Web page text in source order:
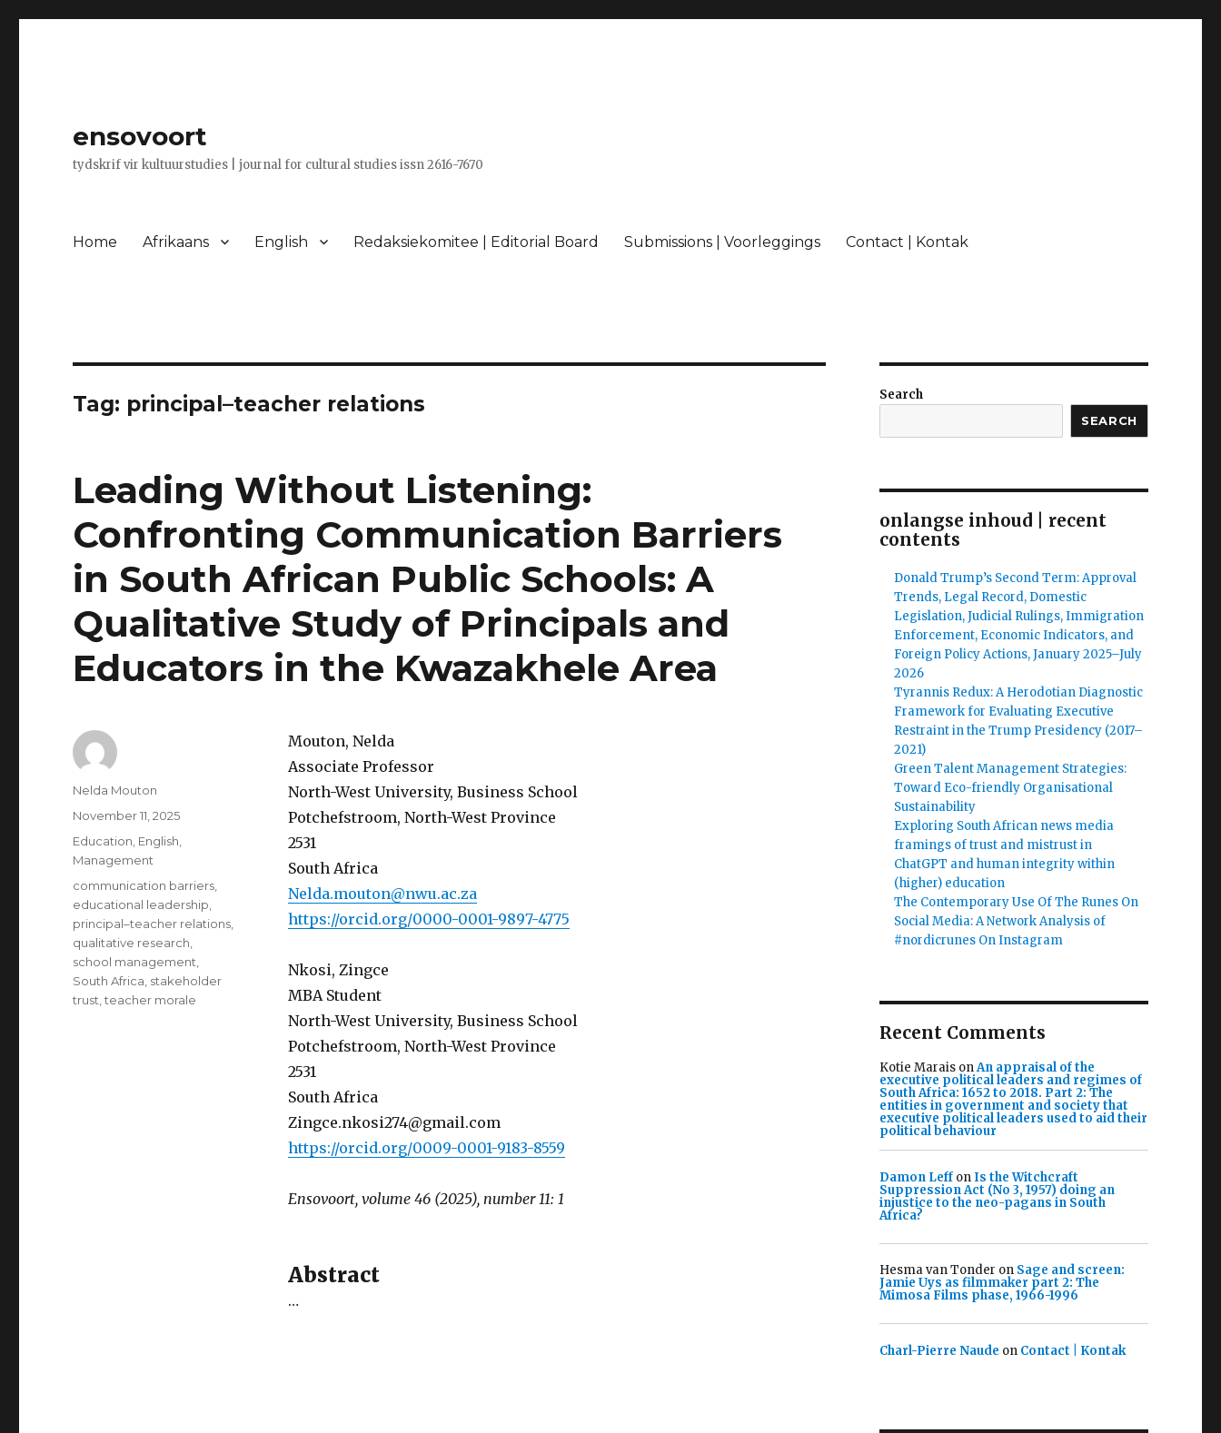
ensovoort
tydskrif vir kultuurstudies | journal for cultural studies issn 2616-7670
Home Afrikaans English Redaksiekomitee | Editorial Board Submissions | Voorleggings Contact | Kontak
Tag: principal–teacher relations
Leading Without Listening:
Confronting Communication Barriers
in South African Public Schools: A
Qualitative Study of Principals and
Educators in the Kwazakhele Area
Mouton, Nelda
Associate Professor
North-West University, Business School
Potchefstroom, North-West Province
2531
South Africa
Nelda.mouton@nwu.ac.za
https://orcid.org/0000-0001-9897-4775
Nkosi, Zingce
MBA Student
North-West University, Business School
Potchefstroom, North-West Province
2531
South Africa
Zingce.nkosi274@gmail.com
https://orcid.org/0009-0001-9183-8559
Ensovoort, volume 46 (2025), number 11: 1
Abstract
…
Author
Nelda Mouton
Posted
on
November 11, 2025
Categories
Education English
Management
Tags
communication barriers
educational leadership
principal–teacher relations
qualitative research
school management
South Africa stakeholder
trust ,teacher morale
Search
SEARCH
onlangse inhoud | recent
contents
Donald Trump’s Second Term: Approval
Trends, Legal Record, Domestic
Legislation, Judicial Rulings, Immigration
Enforcement, Economic Indicators, and
Foreign Policy Actions, January 2025–July
2026
Tyrannis Redux: A Herodotian Diagnostic
Framework for Evaluating Executive
Restraint in the Trump Presidency (2017–
2021)
Green Talent Management Strategies:
Toward Eco-friendly Organisational
Sustainability
Exploring South African news media
framings of trust and mistrust in
ChatGPT and human integrity within
(higher) education
The Contemporary Use Of The Runes On
Social Media: A Network Analysis of
#nordicrunes On Instagram
Recent Comments
Kotie MaraisonAn appraisal of the
executive political leaders and regimes of
South Africa: 1652 to 2018. Part 2: The
entities in government and society that
executive political leaders used to aid their
political behaviour
Damon Leffon Is the Witchcraft
Suppression Act (No 3, 1957) doing an
injustice to the neo-pagans in South
Africa?
Hesma van Tonder on Sage and screen:
Jamie Uys as filmmaker part 2: The
Mimosa Films phase, 1966-1996
Charl-Pierre Naude on Contact | Kontak